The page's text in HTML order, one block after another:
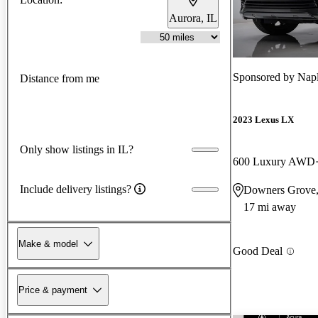
Aurora, IL
Distance from me
Only show listings in IL?
Include delivery listings?
Make & model
Price & payment
Sponsored by
2023 Lexus LX
600 Luxury AWD
Downers
17 mi away
Good Deal